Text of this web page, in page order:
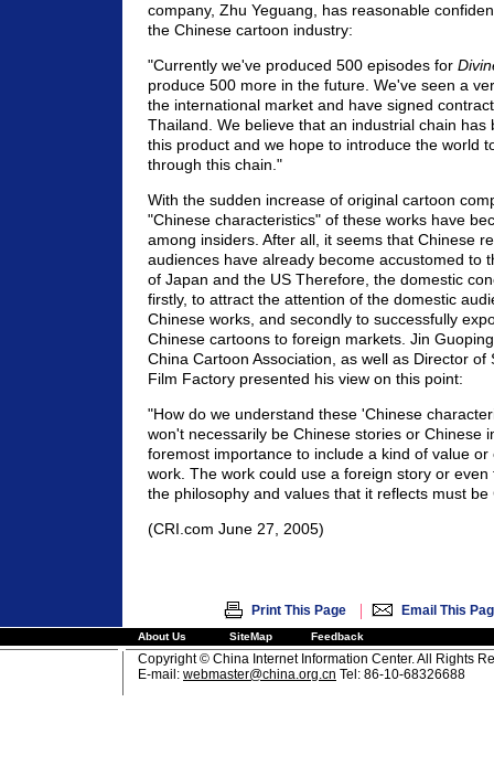
company, Zhu Yeguang, has reasonable
the Chinese cartoon industry:
"Currently we've produced 500 episodes for
produce 500 more in the future. We've seen a
the international market and have signed
Thailand. We believe that an industrial chain has
this product and we hope to introduce the world
through this chain."
With the sudden increase of original cartoon
"Chinese characteristics" of these works have
among insiders. After all, it seems that Chinese
audiences have already become accustomed to
of Japan and the US Therefore, the domestic
firstly, to attract the attention of the domestic
Chinese works, and secondly to successfully
Chinese cartoons to foreign markets. Jin
China Cartoon Association, as well as Director of
Film Factory presented his view on this point:
"How do we understand these 'Chinese
won't necessarily be Chinese stories or Chinese
foremost importance to include a kind of value or
work. The work could use a foreign story or
the philosophy and values that it reflects must be
(CRI.com June 27, 2005)
Print This Page | Email This
About Us SiteMap Feedback
Copyright © China Internet Information Center. All Rights
E-mail: webmaster@china.org.cn Tel: 86-10-68326688